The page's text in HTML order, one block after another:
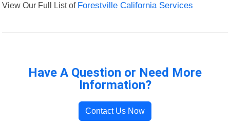
View Our Full List of Forestville California Services
Have A Question or Need More
Information?
Contact Us Now